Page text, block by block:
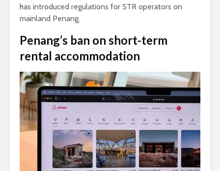
has introduced regulations for STR operators on
mainland Penang.
Penang’s ban on short-term
rental accommodation